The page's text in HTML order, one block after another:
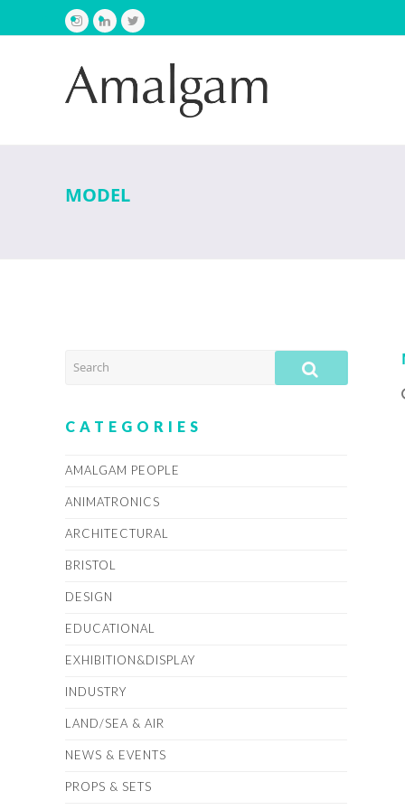
Instagram
LinkedInTwitter
MODEL
SEARCH SUBMIT
CATEGORIES
AMALGAM PEOPLE
ANIMATRONICS
ARCHITECTURAL
BRISTOL
DESIGN
EDUCATIONAL
EXHIBITION&DISPLAY
INDUSTRY
LAND/SEA & AIR
NEWS & EVENTS
PROPS & SETS